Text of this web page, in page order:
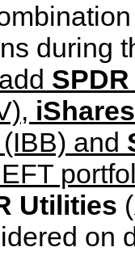
during
(IBB) and
Utilities
on